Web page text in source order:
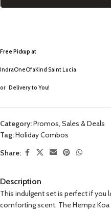
Free Pickup at
IndraOneOfaKind Saint Lucia
or Delivery to You!
Category:Promos, Sales & Deals
Tag:Holiday Combos
Share:
Description
This indulgent set is perfect if you
comforting scent. The Hempz